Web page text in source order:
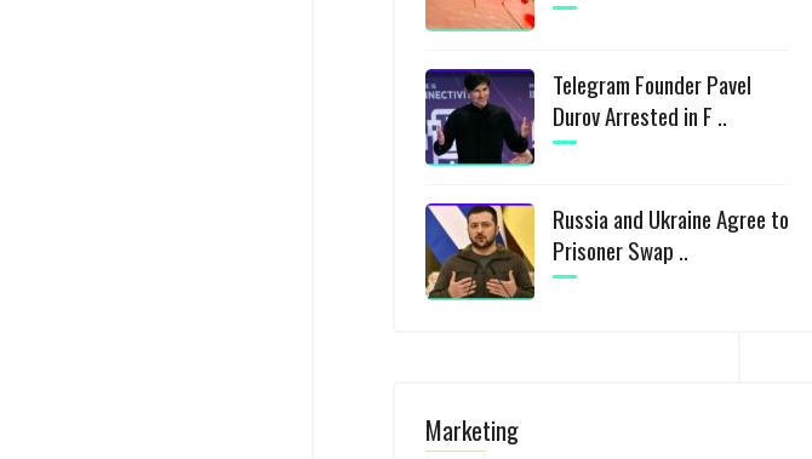
Telegram Founder Pavel
Durov Arrested in F ..
Russia and Ukraine Agree to
Prisoner Swap ..
Marketing